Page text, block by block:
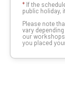
* If the
public holiday,
Please note
vary
our
you placed